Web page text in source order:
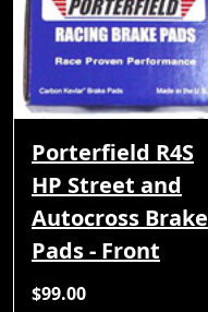
Porterfield R4S
HP Street and
Autocross Brake
Pads - Front
$99.00